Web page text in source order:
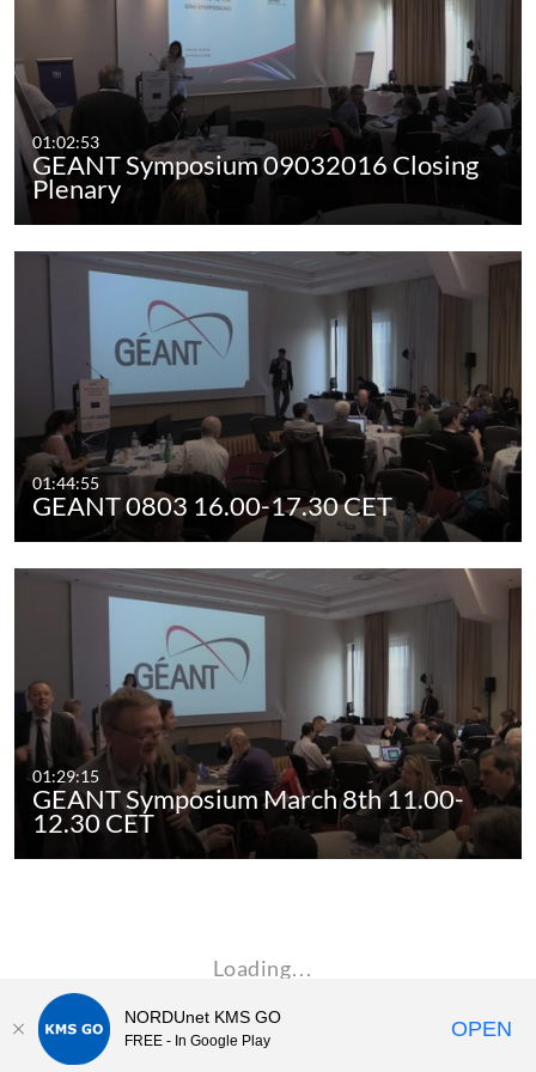
01:02:53
GEANT Symposium 09032016 Closing
Plenary
01:44:55
GEANT 0803 16.00-17.30 CET
01:29:15
GEANT Symposium March 8th 11.00-
12.30 CET
Loading…
Kaltura MediaSpace™video portal
NORDUnet KMS GO
FREE - In Google Play OPEN